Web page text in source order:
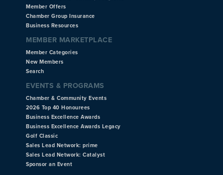
Member Offers
Chamber Group Insurance
Business Resources
MEMBER MARKETPLACE
Member Categories
New Members
Search
EVENTS & PROGRAMS
Chamber & Community Events
2026 Top 40 Honourees
Business Excellence Awards
Business Excellence Awards Legacy
Golf Classic
Sales Lead Network: prime
Sales Lead Network: Catalyst
Sponsor an Event